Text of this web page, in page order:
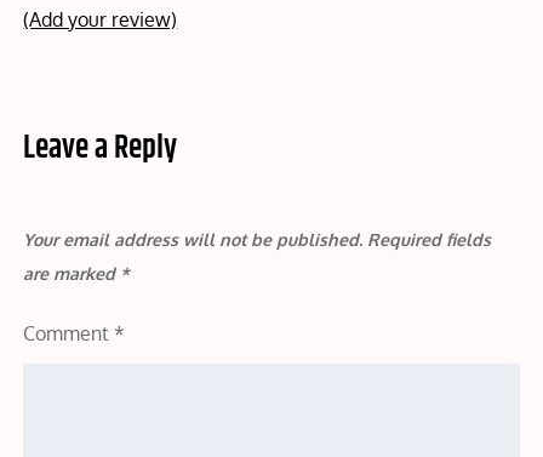
(Add your review)
Leave a Reply
Your email address will not be published. Required fields
are marked *
Comment *